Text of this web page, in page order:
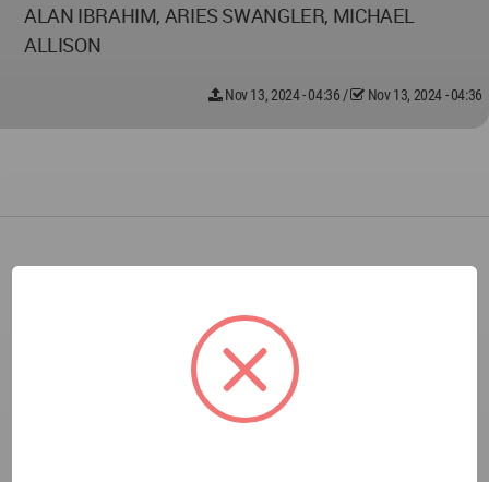
ALAN IBRAHIM, ARIES SWANGLER, MICHAEL
ALLISON
Nov 13, 2024 - 04:36 / Nov 13, 2024 - 04:36